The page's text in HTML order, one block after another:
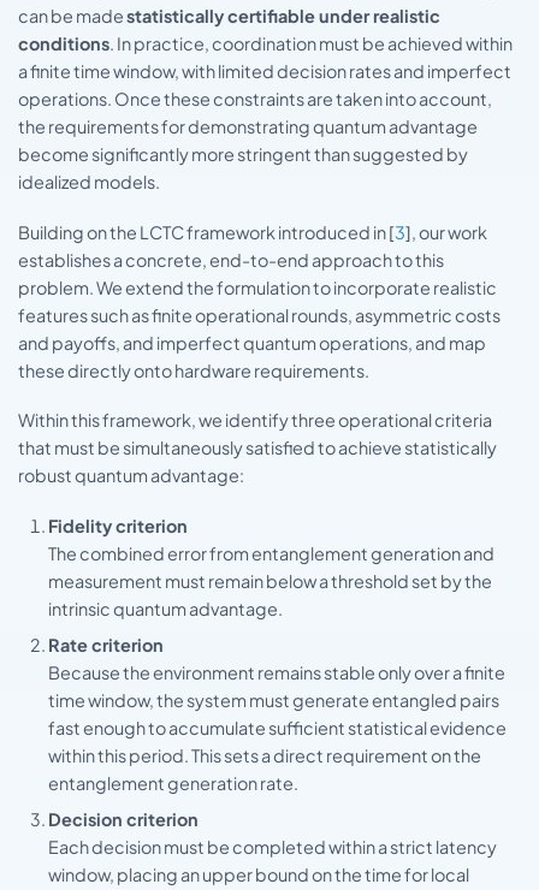
can be madestatistically certifiable under realistic
conditions. In practice, coordination must be achieved within
a finite time window, with limited decision rates and imperfect
operations. Once these constraints are taken into account,
the requirements for demonstrating quantum advantage
become significantly more stringent than suggested by
idealized models.
Building on the LCTC framework introduced in [3], our work
establishes a concrete, end-to-end approach to this
problem. We extend the formulation to incorporate realistic
features such as finite operational rounds, asymmetric costs
and payoffs, and imperfect quantum operations, and map
these directly onto hardware requirements.
Within this framework, we identify three operational criteria
that must be simultaneously satisfied to achieve statistically
robust quantum advantage:
Fidelity criterion
The combined error from entanglement generation and
measurement must remain below a threshold set by the
intrinsic quantum advantage.
Rate criterion
Because the environment remains stable only over a finite
time window, the system must generate entangled pairs
fast enough to accumulate sufficient statistical evidence
within this period. This sets a direct requirement on the
entanglement generation rate.
Decision criterion
Each decision must be completed within a strict latency
window, placing an upper bound on the time for local